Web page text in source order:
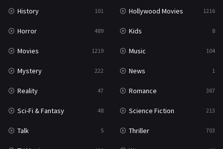
TV Movie 484
War
War & Politics 10
Western
History 101 Hollywood Movies 1216
Horror 489 Kids 8
Movies 1219 Music 104
Mystery 222 News 1
Reality 47 Romance 367
Sci-Fi & Fantasy 48 Science Fiction 213
Talk 5 Thriller 703